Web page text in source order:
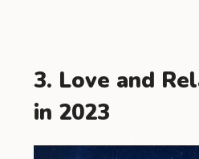
3. Love and
in 2023